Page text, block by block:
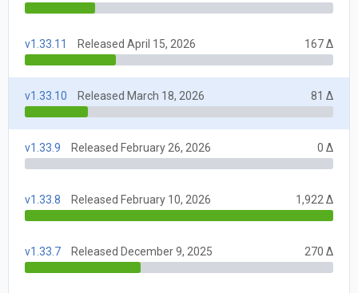
v1.33.11 Released April 15, 2026 167 Δ
v1.33.10 Released March 18, 2026 81 Δ
v1.33.9 Released February 26, 2026 0 Δ
v1.33.8 Released February 10, 2026 1,922 Δ
v1.33.7 Released December 9, 2025 270 Δ